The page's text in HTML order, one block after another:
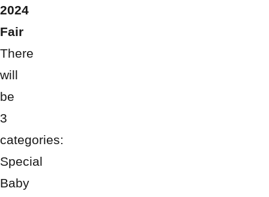
2024
Fair
There
will
be
3
categories:
Special
Baby